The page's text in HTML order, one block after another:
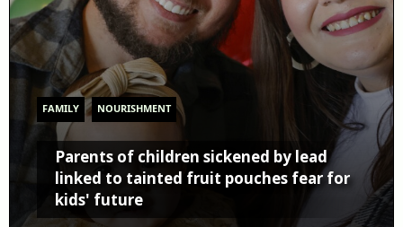
FAMILY NOURISHMENT
Parents of children sickened by lead
linked to tainted fruit pouches fear for
kids' future